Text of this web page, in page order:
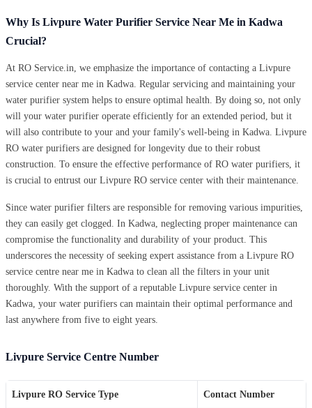
Why Is Livpure Water Purifier Service Near Me in Kadwa
Crucial?
At RO Service.in, we emphasize the importance of contacting a Livpure
service center near me in Kadwa. Regular servicing and maintaining your
water purifier system helps to ensure optimal health. By doing so, not only
will your water purifier operate efficiently for an extended period, but it
will also contribute to your and your family's well-being in Kadwa. Livpure
RO water purifiers are designed for longevity due to their robust
construction. To ensure the effective performance of RO water purifiers, it
is crucial to entrust our Livpure RO service center with their maintenance.
Since water purifier filters are responsible for removing various impurities,
they can easily get clogged. In Kadwa, neglecting proper maintenance can
compromise the functionality and durability of your product. This
underscores the necessity of seeking expert assistance from a Livpure RO
service centre near me in Kadwa to clean all the filters in your unit
thoroughly. With the support of a reputable Livpure service center in
Kadwa, your water purifiers can maintain their optimal performance and
last anywhere from five to eight years.
Livpure Service Centre Number
Livpure RO Service Type Contact Number